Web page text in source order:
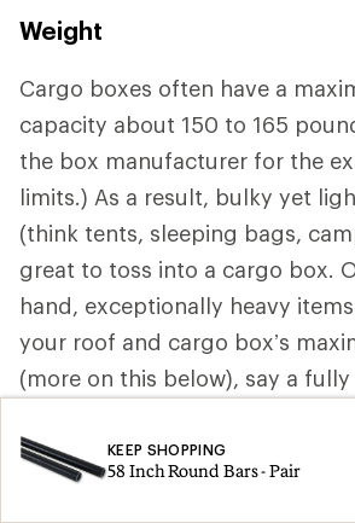
Weight
Cargo boxes often have a
capacity about 150 to 165
the box manufacturer for the
limits.) As a result, bulky yet
(think tents, sleeping bags,
great to toss into a cargo box.
hand, exceptionally heavy
your roof and cargo box’s
(more on this below), say a
KEEP SHOPPING
58 Inch Round Bars - Pair